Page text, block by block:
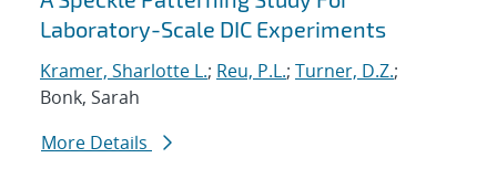
Laboratory-Scale DIC Experiments
Kramer, Sharlotte L.; Reu, P.L.; Turner, D.Z.;
Bonk, Sarah
More Details